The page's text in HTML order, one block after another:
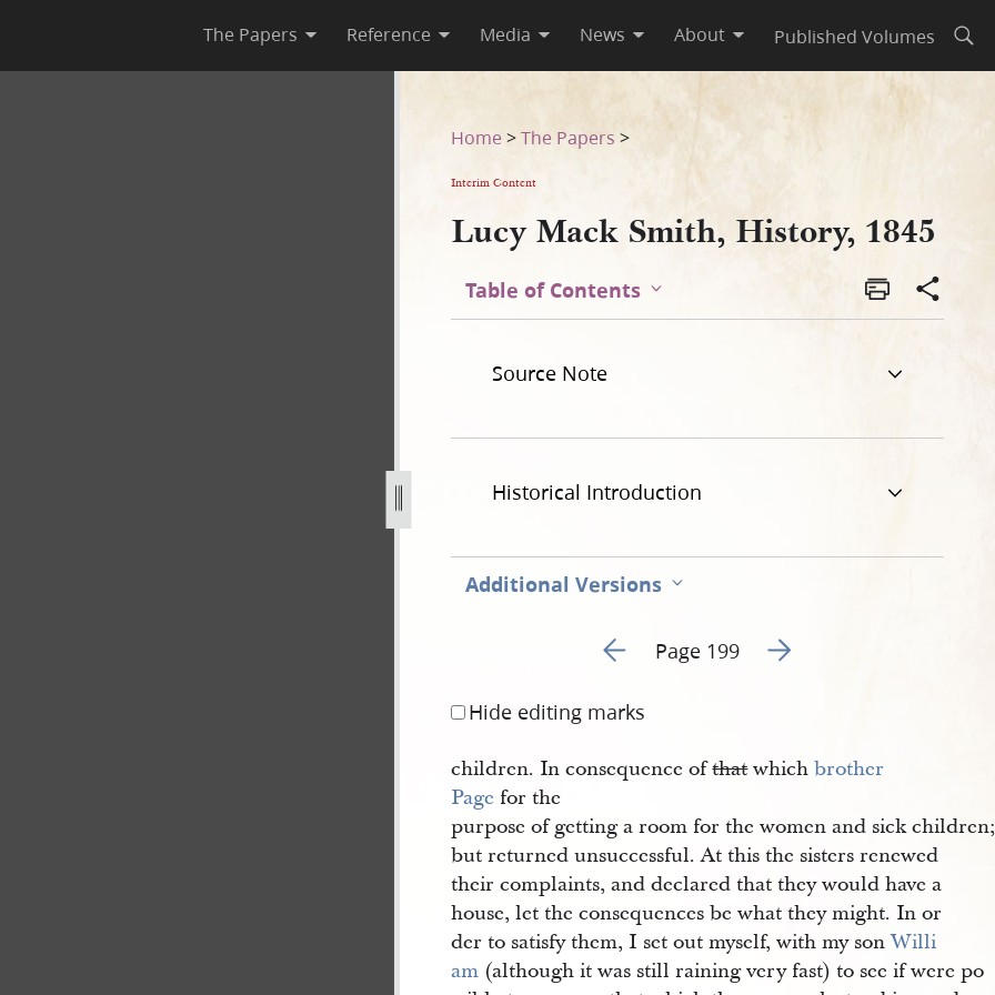
The Papers Reference Media News About Published Volumes
Home >The Papers >
Interim Content
Lucy Mack Smith, History, 1845
Table of Contents
Source Note
Historical Introduction
Additional Versions
Go to previous page 206
Page 199 Go to next page 208
Hide editing marks
children. In consequence ofthatwhichbrother
Page for the
purpose of getting a room for the women and sick
but returned unsuccessful. At this the sisters renewed
their complaints, and declared that they would have a
house, let the consequences be what they might. In or
der to satisfy them, I set out myself, with my sonWilli
am (although it was still raining very fast) to see if were po